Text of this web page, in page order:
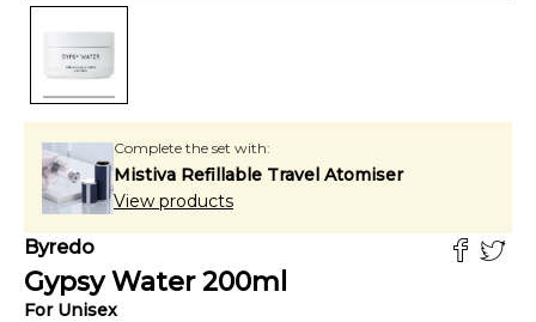
Complete the set with:
Mistiva Refillable Travel Atomiser
View products
Byredo
Gypsy Water 200ml
For Unisex